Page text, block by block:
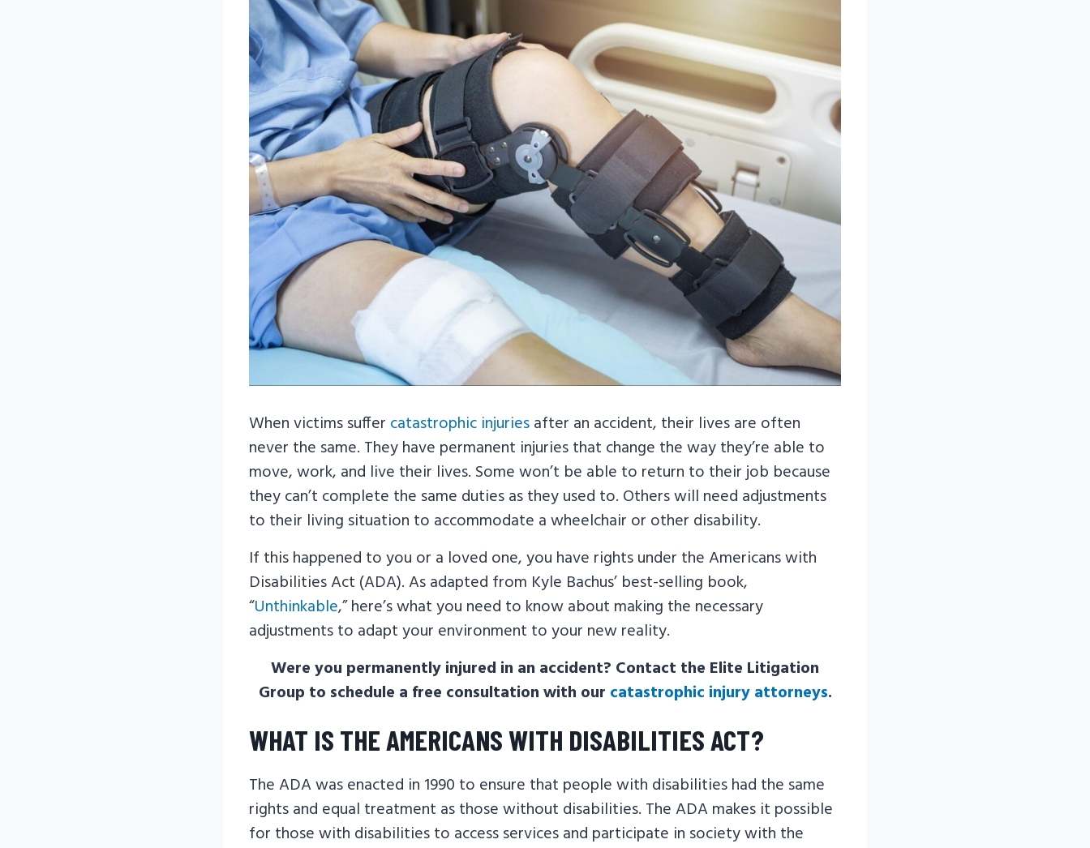
When victims suffer catastrophic injuriesafter an accident, their lives are often
never the same. They have permanent injuries that change the way they’re able to
move, work, and live their lives. Some won’t be able to return to their job because
they can’t complete the same duties as they used to. Others will need adjustments
to their living situation to accommodate a wheelchair or other disability.
If this happened to you or a loved one, you have rights under the Americans with
Disabilities Act (ADA). As adapted from Kyle Bachus’ best-selling book,
“Unthinkable,” here’s what you need to know about making the necessary
adjustments to adapt your environment to your new reality.
Were you permanently injured in an accident? Contact the Elite Litigation
Group to schedule a free consultation with our catastrophic injury attorneys.
WHAT IS THE AMERICANS WITH DISABILITIES ACT?
The ADA was enacted in 1990 to ensure that people with disabilities had the same
rights and equal treatment as those without disabilities. The ADA makes it possible
for those with disabilities to access services and participate in society with the